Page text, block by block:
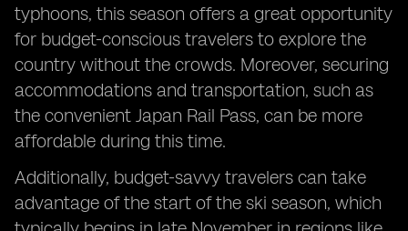
typhoons, this season offers a great opportunity
for budget-conscious travelers to explore the
country without the crowds. Moreover, securing
accommodations and transportation, such as
the convenient Japan Rail Pass, can be more
affordable during this time.
Additionally, budget-savvy travelers can take
advantage of the start of the ski season, which